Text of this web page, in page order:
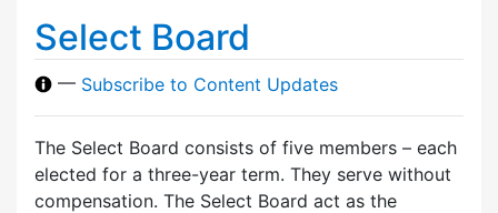
Select Board
— Subscribe to Content Updates
The Select Board consists of five members – each
elected for a three-year term. They serve without
compensation. The Select Board act as the